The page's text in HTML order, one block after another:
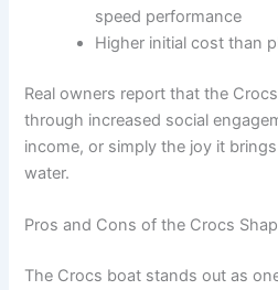
speed performance
Higher initial cost than
Real owners report that the
through increased social
income, or simply the joy it
water.
Pros and Cons of the Crocs
The Crocs boat stands out as